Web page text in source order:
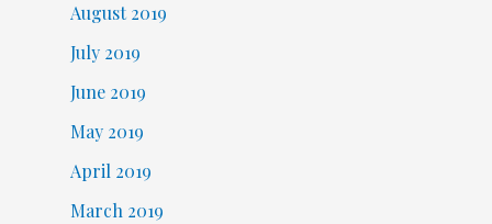
August 2019
July 2019
June 2019
May 2019
April 2019
March 2019